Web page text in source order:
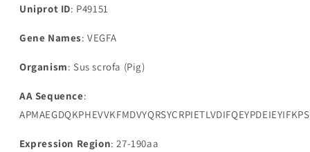
Uniprot ID: P49151
Gene Names: VEGFA
Organism: Sus scrofa (Pig)
AA Sequence:
Expression Region: 27-190aa